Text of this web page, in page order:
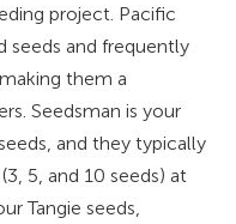
project. Pacific
seeds and frequently
them a
Seedsman is your
and they typically
5, and 10 seeds) at
Tangie seeds,